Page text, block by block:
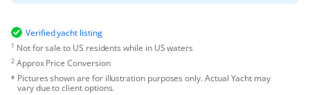
Verified yacht listing
1 Not for sale to US residents while in US waters
2Approx Price Conversion
Pictures shown are for illustration purposes only. Actual Yacht may
vary due to client options.